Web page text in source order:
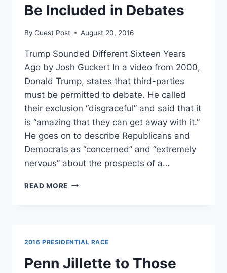
DEBATE,
BLAME
STEIN
Be Included in Debates
By Guest Post August 20, 2016
Trump Sounded Different Sixteen Years
Ago by Josh Guckert In a video from 2000,
Donald Trump, states that third-parties
must be permitted to debate. He called
their exclusion “disgraceful” and said that it
is “amazing that they can get away with it.”
He goes on to describe Republicans and
Democrats as “concerned” and “extremely
nervous” about the prospects of a…
READ MORE FLASHBACK:
INCLUDED
IN
2016 PRESIDENTIAL RACE
Penn Jillette to Those